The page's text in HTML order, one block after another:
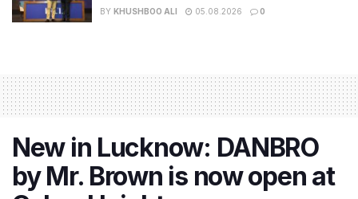
BY KHUSHBOO ALI 05.08.2026 0
New in Lucknow: DANBRO
by Mr. Brown is now open at